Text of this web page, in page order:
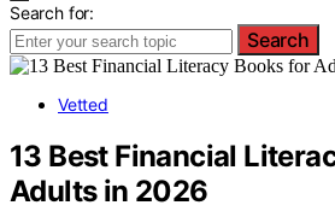
Search for:
Search
Vetted
13 Best Financial
Adults in 2026